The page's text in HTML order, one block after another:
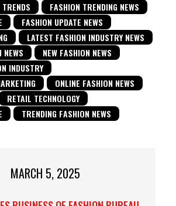
FASHION TRENDING NEWS
FASHION UPDATE NEWS
LATEST FASHION INDUSTRY NEWS
NEWS
NEW FASHION NEWS
INDUSTRY
ONLINE FASHION NEWS
RETAIL TECHNOLOGY
TRENDING FASHION NEWS
MARCH 5, 2025